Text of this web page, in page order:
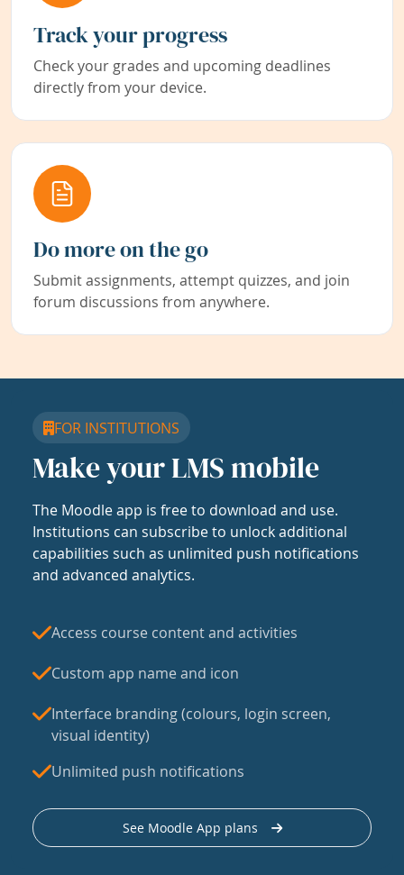
Track your progress
Check your grades and upcoming deadlines
directly from your device.
Do more on the go
Submit assignments, attempt quizzes, and join
forum discussions from anywhere.
FOR INSTITUTIONS
Make your LMS mobile
The Moodle app is free to download and use.
Institutions can subscribe to unlock additional
capabilities such as unlimited push notifications
and advanced analytics.
Access course content and activities
Custom app name and icon
Interface branding (colours, login screen,
visual identity)
Unlimited push notifications
See Moodle App plans